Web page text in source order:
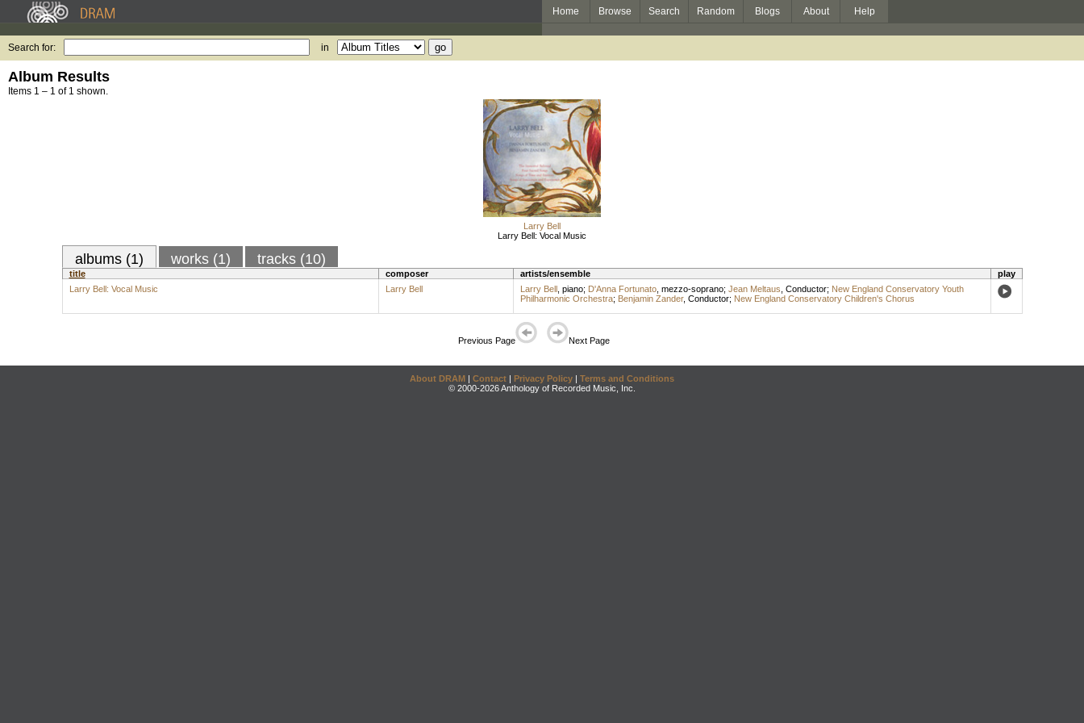
Home Browse Search Random Blogs About Help
Search for: in
Album Results
Items 1 – 1 of 1 shown.
Larry Bell
Larry Bell: Vocal Music
albums (1) works (1) tracks (10)
title composer artists/ensemble
play
Larry Bell: Vocal Music
Larry Bell Larry Bell, piano; D'Anna Fortunato, mezzo-soprano; Jean Meltaus Conductor; New England Conservatory Youth
Philharmonic Orchestra; Benjamin Zander, Conductor; New England Conservatory Children's Chorus
Previous Page Next Page
About DRAM | Contact | Privacy Policy | Terms and Conditions
© 2000-2026 Anthology of Recorded Music, Inc.